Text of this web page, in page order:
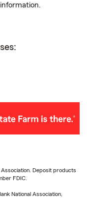
Association. Deposit products
FDIC.
National Association,